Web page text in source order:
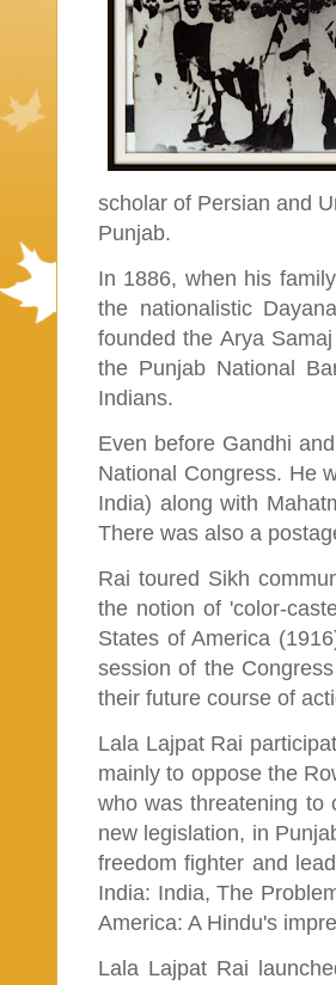
scholar of Persian and
Punjab.
In 1886, when his
the nationalistic
founded the Arya
the Punjab National
Indians.
Even before Gandhi
National Congress. He
India) along with
There was also a
Rai toured Sikh
the notion of 'color-
States of America
session of the
their future course of
Lala Lajpat Rai
mainly to oppose the
who was threatening to
new legislation, in
freedom fighter and
India: India, The
America: A Hindu's
Lala Lajpat Rai